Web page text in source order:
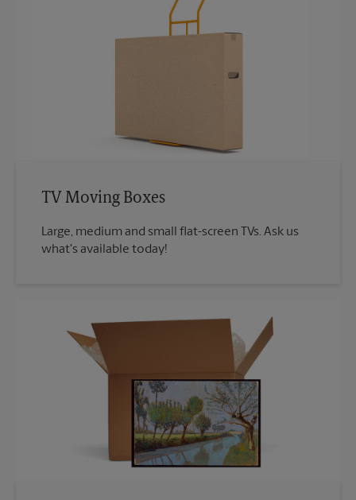
TV Moving Boxes
Large, medium and small flat-screen TVs. Ask us
what's available today!